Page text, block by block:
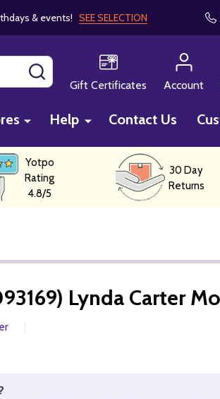
& events! SEE SELECTION
Gift Certificates
Account
Help Contact Us
Yotpo
Rating
4.8/5
30 Day
Returns
Lynda Carter